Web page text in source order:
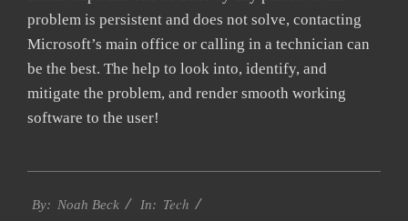
problem is persistent and does not solve, contacting
Microsoft’s main office or calling in a technician can
be the best. The help to look into, identify, and
mitigate the problem, and render smooth working
software to the user!
03-
By: Noah Beck In: Tech